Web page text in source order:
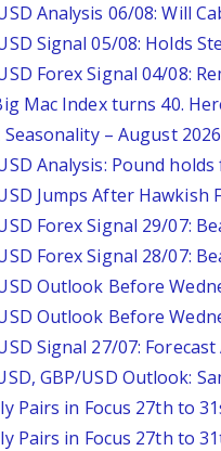
Analysis 06/08: Will
Signal 05/08: Holds
Forex Signal 04/08:
Mac Index turns 40.
Seasonality – August
Analysis: Pound
Jumps After Hawkish
Forex Signal 29/07:
Forex Signal 28/07:
Outlook Before
Outlook Before
Signal 27/07:
GBP/USD Outlook:
Pairs in Focus 27th to
Pairs in Focus 27th to